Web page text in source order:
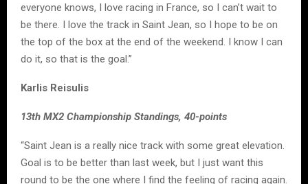
everyone knows, I love racing in France, so I can’t wait to
be there. I love the track in Saint Jean, so I hope to be on
the top of the box at the end of the weekend. I know I can
do it, so that is the goal.”
Karlis Reisulis
13th MX2 Championship Standings, 40-points
“Saint Jean is a really nice track with some great elevation.
Goal is to be better than last week, but I just want this
round to be the one where I find the feeling of racing again.